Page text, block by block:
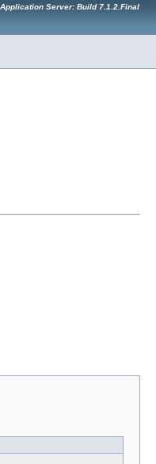
Server: Build 7.1.2.Final